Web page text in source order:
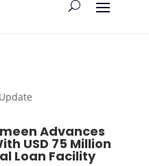
Advances
USD 75 Million
Loan Facility